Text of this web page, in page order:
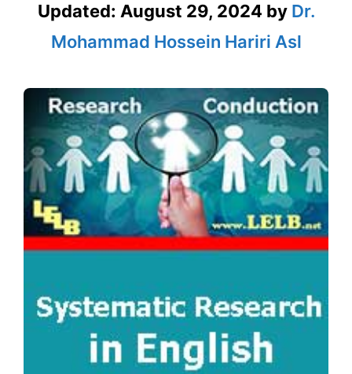
Updated: August 29, 2024 by Dr.
Mohammad Hossein Hariri Asl